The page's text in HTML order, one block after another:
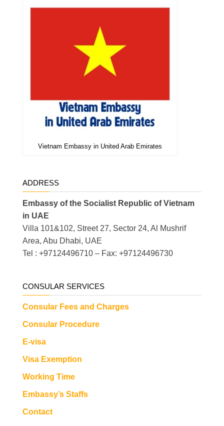
Vietnam Embassy in United Arab Emirates
ADDRESS
Embassy of the Socialist Republic of Vietnam
in UAE
Villa 101&102, Street 27, Sector 24, Al Mushrif
Area, Abu Dhabi, UAE
Tel : +97124496710 – Fax: +97124496730
CONSULAR SERVICES
Consular Fees and Charges
Consular Procedure
E-visa
Visa Exemption
Working Time
Embassy’s Staffs
Contact